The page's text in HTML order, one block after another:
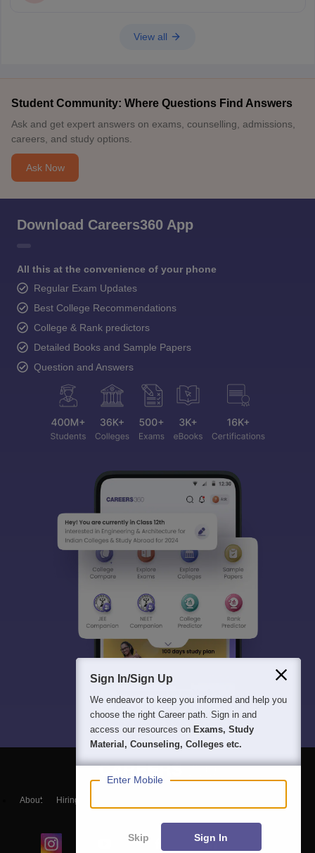
View all
Student Community: Where Questions Find Answers
Ask and get expert answers on exams, counselling, admissions,
careers, and study options.
Ask Now
Download Careers360 App
All this at the convenience of your phone
Regular Exam Updates
Best College Recommendations
College & Rank predictors
Detailed Books and Sample Papers
Question and Answers
About Hiring
Sign In/Sign Up
We endeavor to keep you informed and help you
choose the right Career path. Sign in and
access our resources on Exams, Study
Material, Counseling, Colleges etc.
Enter Mobile
Skip Sign In